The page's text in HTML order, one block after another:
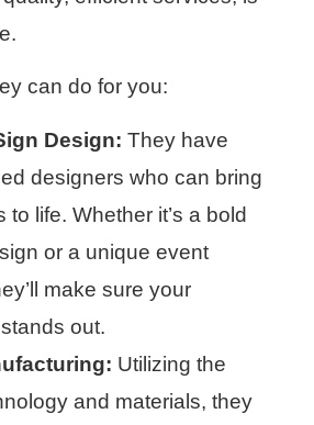
can do for you:
Design: They have
designers who can bring
to life. Whether it’s a bold
or a unique event
make sure your
out.
Utilizing the
and materials, they